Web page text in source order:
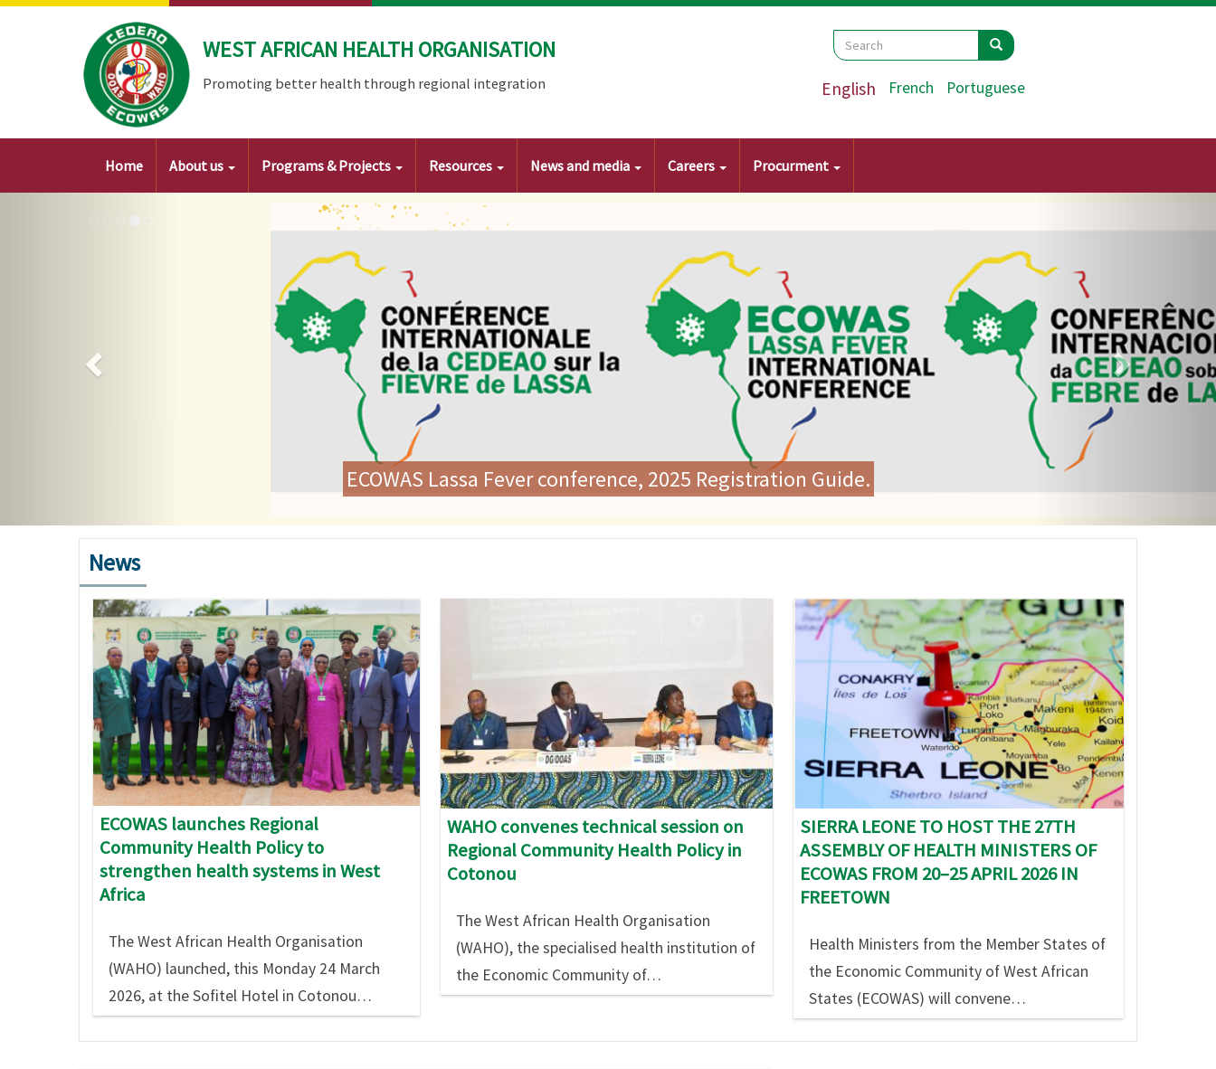
Skip
WEST AFRICAN HEALTH ORGANISATION
Promoting better health through regional integration
Search
Search Search
English French Portuguese
Main
Home About us Programs & Projects Resources News and media Careers
Procurment
ECOWAS Health Ministers Adopt Landmark Regional Policy on Community Health and Renew
Commitment to Health Systems Strengthening
News
Image
ECOWAS launches Regional
Community Health Policy to
strengthen health systems in West
Africa
The West African Health Organisation
(WAHO) launched, this Monday 24 March
2026, at the Sofitel Hotel in Cotonou…
WAHO convenes technical session on
Regional Community Health Policy in
Cotonou
The West African Health Organisation
(WAHO), the specialised health institution of
the Economic Community of…
Image
SIERRA LEONE TO HOST THE 27TH
ASSEMBLY OF HEALTH MINISTERS OF
ECOWAS FROM 20–25 APRIL 2026 IN
FREETOWN
Health Ministers from the Member States of
the Economic Community of West African
States (ECOWAS) will convene…